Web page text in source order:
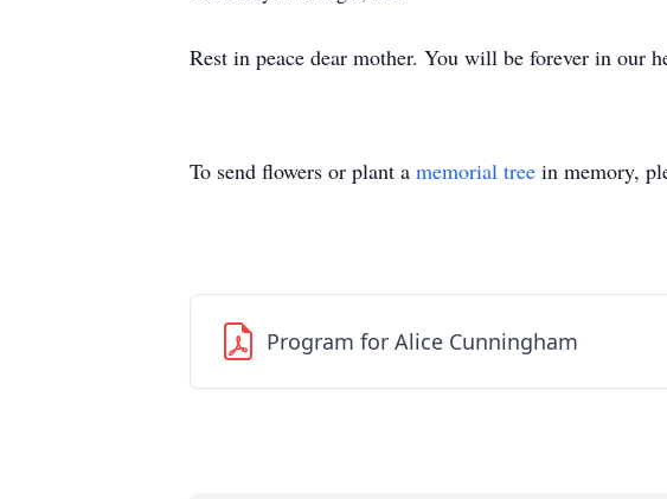
Rest in peace dear mother. You will be forever in our
To send flowers or plant a memorial tree in memory,
Program for Alice Cunningham